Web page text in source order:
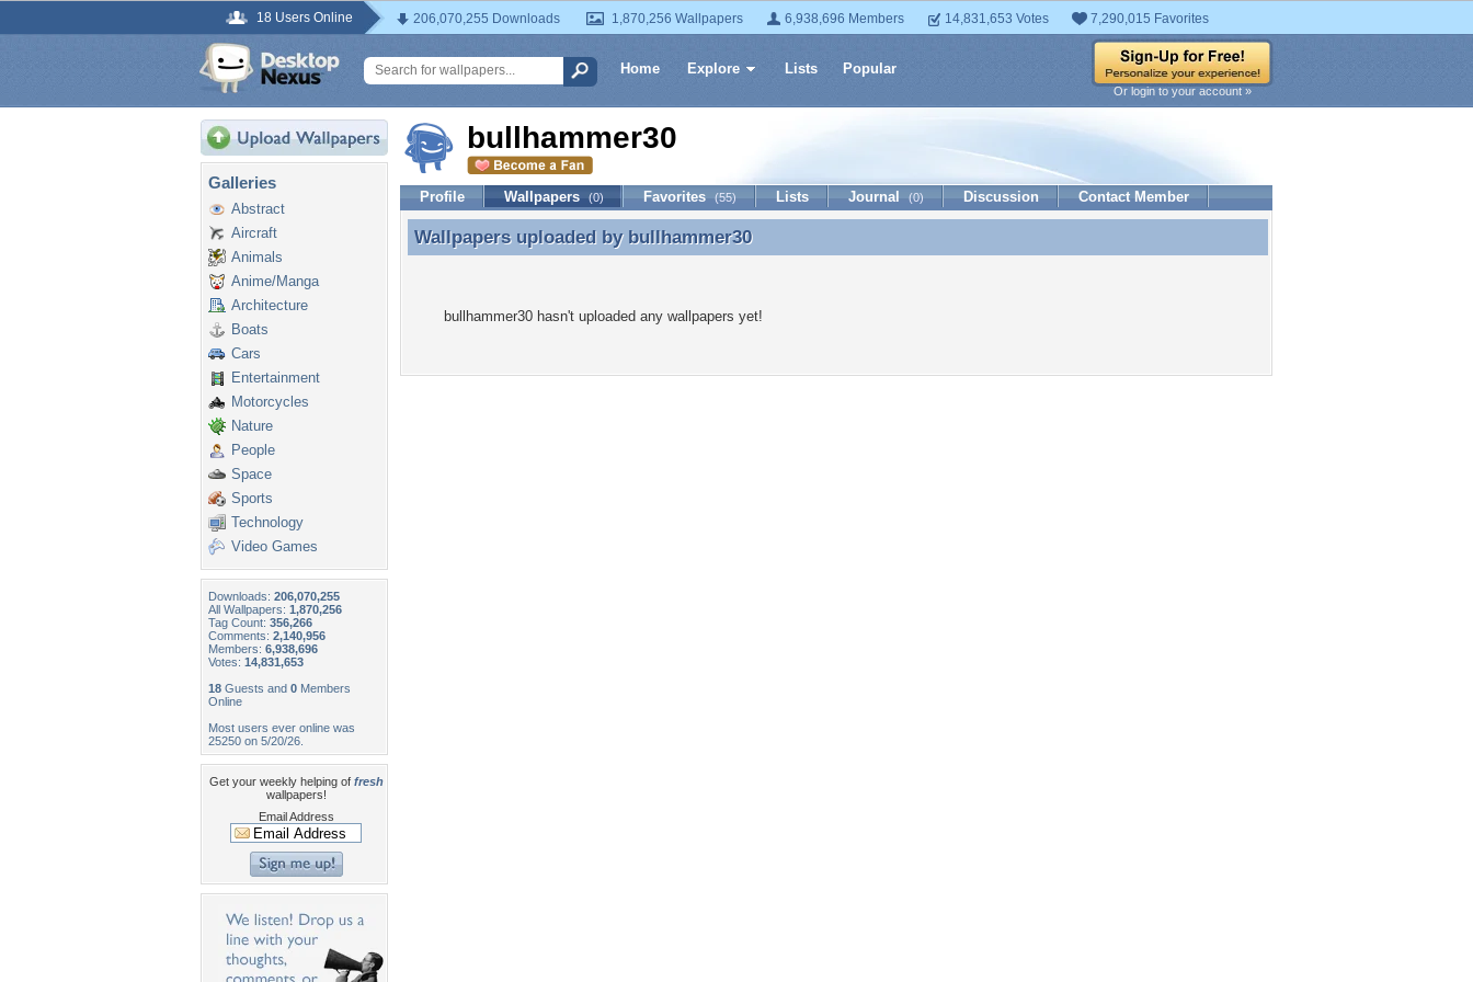
18 Users Online 206,070,255 Downloads 1,870,256 Wallpapers 6,938,696 Members 14,831,653 Votes 7,290,015 Favorites
Home Explore Lists Popular
Or login to your account »
Galleries
Abstract
Aircraft
Animals
Anime/Manga
Architecture
Boats
Cars
Entertainment
Motorcycles
Nature
People
Space
Sports
Technology
Video Games
Downloads: 206,070,255
All Wallpapers: 1,870,256
Tag Count: 356,266
Comments: 2,140,956
Members: 6,938,696
Votes: 14,831,653
18 Guests and 0 Members
Online
Most users ever online was
25250 on 5/20/26.
Get your weekly helping of fresh
wallpapers!
Email Address
bullhammer30
Profile Wallpapers (0) Favorites (55) Lists Journal (0) Discussion Contact Member
Wallpapers uploaded by bullhammer30
Wallpapers uploaded by bullhammer30
bullhammer30 hasn't uploaded any wallpapers yet!